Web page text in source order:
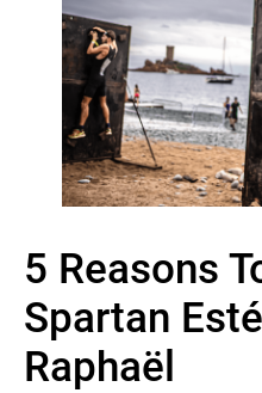
5 Reasons
Spartan
Raphaël